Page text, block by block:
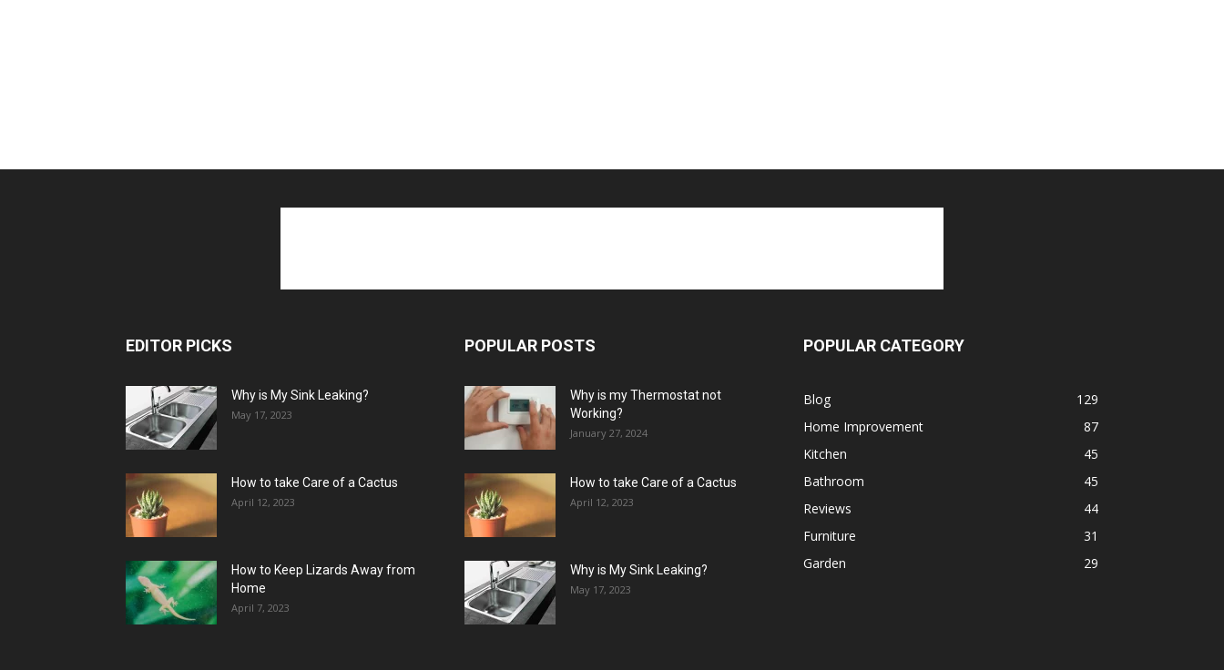
EDITOR PICKS
Why is My Sink Leaking?
May 17, 2023
How to take Care of a Cactus
April 12, 2023
How to Keep Lizards Away from
Home
April 7, 2023
POPULAR POSTS
Why is my Thermostat not
Working?
January 27, 2024
How to take Care of a Cactus
April 12, 2023
Why is My Sink Leaking?
May 17, 2023
POPULAR CATEGORY
Blog
129
Home Improvement
87
Kitchen
45
Bathroom
45
Reviews
44
Furniture
31
Garden
29